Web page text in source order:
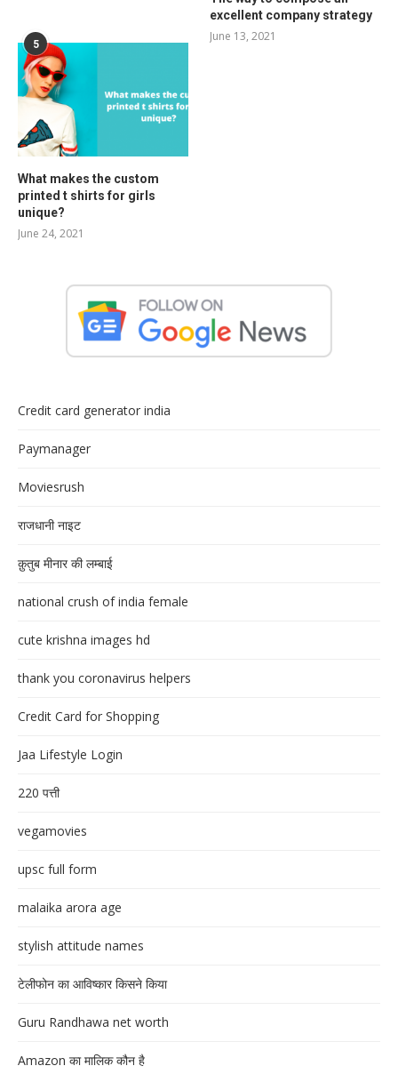
excellent company strategy
June 13, 2021
5
What makes the custom
printed t shirts for girls
unique?
June 24, 2021
Credit card generator india
Paymanager
Moviesrush
राजधानी नाइट
क़ुतुब मीनार की लम्बाई
national crush of india female
cute krishna images hd
thank you coronavirus helpers
Credit Card for Shopping
Jaa Lifestyle Login
220 पत्ती
vegamovies
upsc full form
malaika arora age
stylish attitude names
टेलीफोन का आविष्कार किसने किया
Guru Randhawa net worth
Amazon का मालिक कौन है